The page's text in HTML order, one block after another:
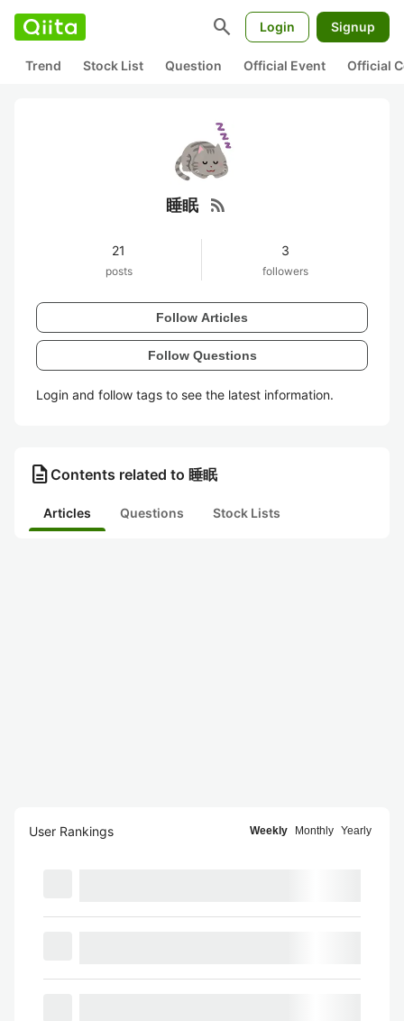
search Login Signup
Trend Stock List Question Official Event Official
睡眠 rss_feed
21
posts
3
followers
Follow Articles
Follow Questions
Login and follow tags to see the latest information.
description Contents related to 睡眠
Articles Questions Stock Lists
User Rankings Weekly Monthly Yearly